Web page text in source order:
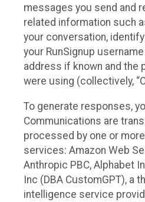
messages you send and
related information such
your conversation,
your RunSignup
address if known and the
were using (collectively,
To generate responses,
Communications are
processed by one or
services: Amazon Web
Anthropic PBC, Alphabet
Inc (DBA CustomGPT), a
intelligence service